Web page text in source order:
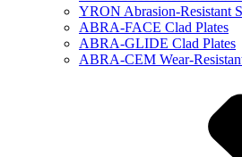
YRON Abrasion-Resistant
ABRA-FACE Clad Plates
ABRA-GLIDE Clad Plates
ABRA-CEM Wear-